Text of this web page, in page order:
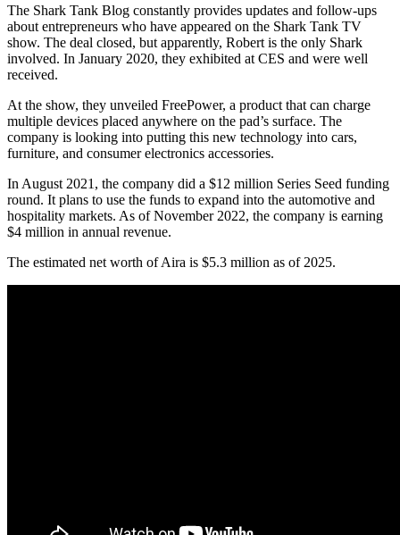
The Shark Tank Blog constantly provides updates and follow-ups
about entrepreneurs who have appeared on the Shark Tank TV
show. The deal closed, but apparently, Robert is the only Shark
involved. In January 2020, they exhibited at CES and were well
received.
At the show, they unveiled FreePower, a product that can charge
multiple devices placed anywhere on the pad’s surface. The
company is looking into putting this new technology into cars,
furniture, and consumer electronics accessories.
In August 2021, the company did a $12 million Series Seed funding
round. It plans to use the funds to expand into the automotive and
hospitality markets. As of November 2022, the company is earning
$4 million in annual revenue.
The estimated net worth of Aira is $5.3 million as of 2025.